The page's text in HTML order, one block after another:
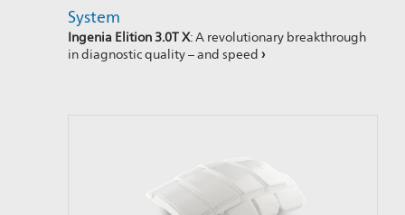
System
Ingenia Elition 3.0T X: A revolutionary breakthrough
in diagnostic quality – and speed›